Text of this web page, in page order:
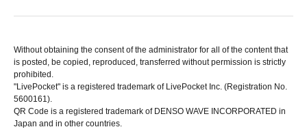
Without obtaining the consent of the administrator for all of the content that
is posted, be copied, reproduced, transferred without permission is strictly
prohibited.
"LivePocket" is a registered trademark of LivePocket Inc. (Registration No.
5600161).
QR Code is a registered trademark of DENSO WAVE INCORPORATED in
Japan and in other countries.